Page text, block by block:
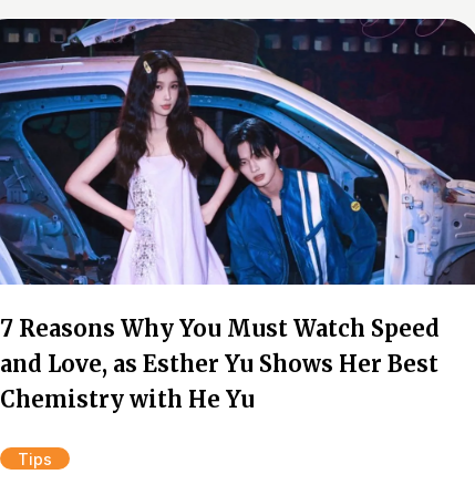
7 Reasons Why You Must Watch Speed
and Love, as Esther Yu Shows Her Best
Chemistry with He Yu
Tips